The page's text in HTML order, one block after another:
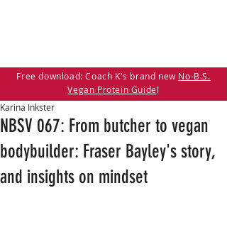
Free download: Coach K's brand new No-B.S.
Vegan Protein Guide!
NBSV 067: From butcher to vegan
bodybuilder: Fraser Bayley's story,
and insights on mindset
Karina Inkster